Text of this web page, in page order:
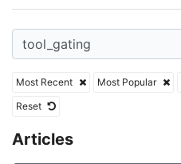
Most Recent Most Popular
Reset
Articles